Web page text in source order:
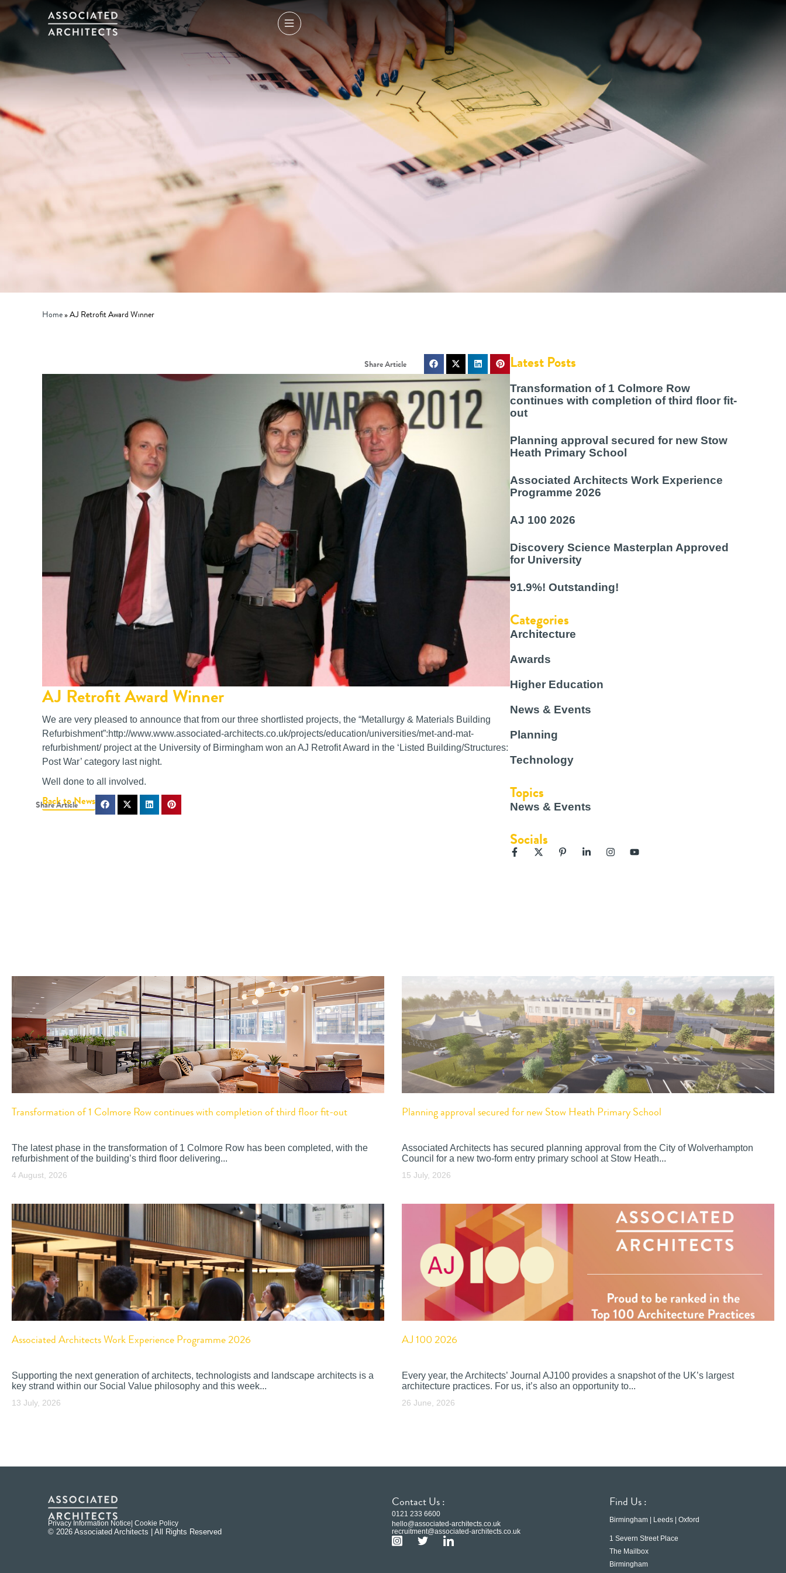
Home»AJ Retrofit Award Winner
AJ Retrofit Award Winner
We are very pleased to announce that from our three shortlisted projects, the “Metallurgy & Materials Building
Refurbishment”:http://www.www.associated-architects.co.uk/projects/education/universities/met-and-mat-
refurbishment/ project at the University of Birmingham won an AJ Retrofit Award in the ‘Listed Building/Structures:
Post War’ category last night.
Well done to all involved.
Back to News
Latest Posts
Transformation of 1 Colmore Row
continues with completion of third floor fit-
out
Planning approval secured for new Stow
Heath Primary School
Associated Architects Work Experience
Programme 2026
AJ 100 2026
Discovery Science Masterplan Approved
for University
91.9%! Outstanding!
Categories
Architecture
Awards
Higher Education
News & Events
Planning
Technology
Topics
News & Events
Socials
Transformation of 1 Colmore Row continues with completion of third floor fit-out
The latest phase in the transformation of 1 Colmore Row has been completed, with the
refurbishment of the building’s third floor delivering...
4 August, 2026
Planning approval secured for new Stow Heath Primary School
Associated Architects has secured planning approval from the City of Wolverhampton
Council for a new two-form entry primary school at Stow Heath...
15 July, 2026
Associated Architects Work Experience Programme 2026
Supporting the next generation of architects, technologists and landscape architects is a
key strand within our Social Value philosophy and this week...
13 July, 2026
AJ 100 2026
Every year, the Architects’ Journal AJ100 provides a snapshot of the UK’s largest
architecture practices. For us, it’s also an opportunity to...
26 June, 2026
Privacy Information Notice | Cookie Policy
© 2026 Associated Architects | All Rights Reserved
Contact Us :
0121 233 6600
hello@associated-architects.co.uk
recruitment@associated-architects.co.uk
Find Us :
Birmingham | Leeds | Oxford
1 Severn Street Place
The Mailbox
Birmingham